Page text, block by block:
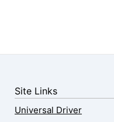
Site Links
Universal Driver